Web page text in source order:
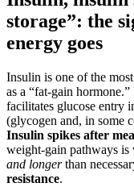
storage”: the
energy goes
Insulin is one of the
as a “fat-gain
facilitates glucose entry
(glycogen and, in some
Insulin spikes after
weight-gain pathways is
and longerthan
resistance.